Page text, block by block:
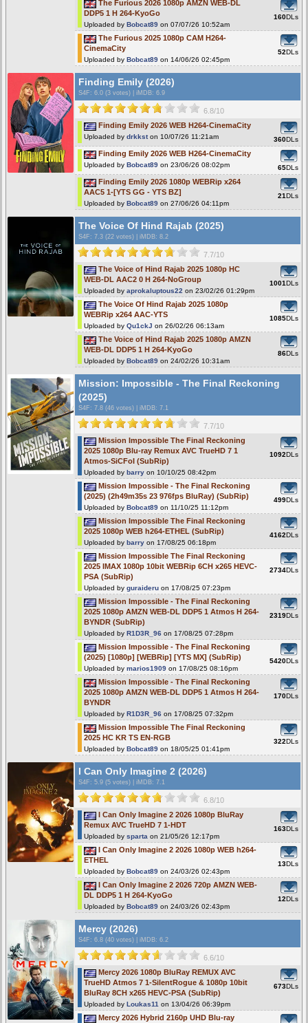
The Furious 2026 1080p AMZN WEB-DL
DDP5 1 H 264-KyoGo
Uploaded by Bobcat89 on 07/07/26 10:52am
160DLs
The Furious 2025 1080p CAM H264-
CinemaCity
Uploaded by Bobcat89 on 14/06/26 02:45pm
52DLs
Finding Emily (2026)
S4F : 6.0 (3 votes) iMDB: 6.9
6.8/10
Finding Emily 2026 WEB H264-CinemaCity
Uploaded by drkkston 10/07/26 11:21am 360DLs
Finding Emily 2026 WEB H264-CinemaCity
Uploaded by Bobcat89 on 23/06/26 08:02pm 65DLs
Finding Emily 2026 1080p WEBRip x264
AAC5 1-[YTS GG - YTS BZ]
Uploaded by Bobcat89 on 27/06/26 04:11pm
21DLs
The Voice Of Hind Rajab (2025)
S4F : 7.3 (22 votes) iMDB: 8.2
7.7/10
The Voice of Hind Rajab 2025 1080p HC
WEB-DL AAC2 0 H 264-NoGroup
Uploaded by aprokaluptous22 on 23/02/26 01:29pm
1001DLs
The Voice Of Hind Rajab 2025 1080p
WEBRip x264 AAC-YTS
Uploaded by Qu1ckJ on 26/02/26 06:13am
1085DLs
The Voice of Hind Rajab 2025 1080p AMZN
WEB-DL DDP5 1 H 264-KyoGo
Uploaded by Bobcat89 on 24/02/26 10:31am
86DLs
Mission: Impossible - The Final Reckoning
(2025)
S4F : 7.8 (46 votes) iMDB: 7.1
7.7/10
Mission Impossible The Final Reckoning
2025 1080p Blu-ray Remux AVC TrueHD 7 1
Atmos-SiCFoI (SubRip)
Uploaded by barry on 10/10/25 08:42pm
1092DLs
Mission Impossible - The Final Reckoning
(2025) (2h49m35s 23 976fps BluRay) (SubRip)
Uploaded by Bobcat89 on 11/10/25 11:12pm
499DLs
Mission Impossible The Final Reckoning
2025 1080p WEB h264-ETHEL (SubRip)
Uploaded by barry on 17/08/25 06:18pm
4162DLs
Mission Impossible The Final Reckoning
2025 IMAX 1080p 10bit WEBRip 6CH x265 HEVC-
PSA (SubRip)
Uploaded by guraideru on 17/08/25 07:23pm
2734DLs
Mission Impossible - The Final Reckoning
2025 1080p AMZN WEB-DL DDP5 1 Atmos H 264-
BYNDR (SubRip)
Uploaded by R1D3R_96 on 17/08/25 07:28pm
2319DLs
Mission Impossible - The Final Reckoning
(2025) [1080p] [WEBRip] [YTS MX] (SubRip)
Uploaded by marios1909 on 17/08/25 08:16pm
5420DLs
Mission Impossible - The Final Reckoning
2025 1080p AMZN WEB-DL DDP5 1 Atmos H 264-
BYNDR
Uploaded by R1D3R_96 on 17/08/25 07:32pm
170DLs
Mission Impossible The Final Reckoning
2025 HC KR TS EN-RGB
Uploaded by Bobcat89 on 18/05/25 01:41pm
322DLs
I Can Only Imagine 2 (2026)
S4F : 5.9 (5 votes) iMDB: 7.1
6.8/10
I Can Only Imagine 2 2026 1080p BluRay
Remux AVC TrueHD 7 1-HDT
Uploaded by sparta on 21/05/26 12:17pm
163DLs
I Can Only Imagine 2 2026 1080p WEB h264-
ETHEL
Uploaded by Bobcat89 on 24/03/26 02:43pm
13DLs
I Can Only Imagine 2 2026 720p AMZN WEB-
DL DDP5 1 H 264-KyoGo
Uploaded by Bobcat89 on 24/03/26 02:43pm
12DLs
Mercy (2026)
S4F : 6.8 (40 votes) iMDB: 6.2
6.6/10
Mercy 2026 1080p BluRay REMUX AVC
TrueHD Atmos 7 1-SilentRogue & 1080p 10bit
BluRay 8CH x265 HEVC-PSA (SubRip)
Uploaded by Loukas11 on 13/04/26 06:39pm
673DLs
Mercy 2026 Hybrid 2160p UHD Blu-ray